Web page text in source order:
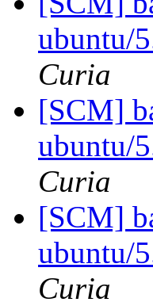
ubuntu/
Curia
[SCM]
ubuntu/
Curia
[SCM]
ubuntu/
Curia